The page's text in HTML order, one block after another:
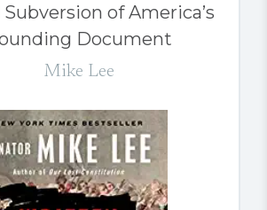
of America’s
Document
Mike Lee